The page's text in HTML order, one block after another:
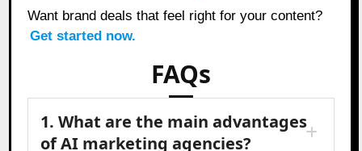
Want brand deals that feel right for your content?
Get started now.
FAQs
1. What are the main advantages
of AI marketing agencies?